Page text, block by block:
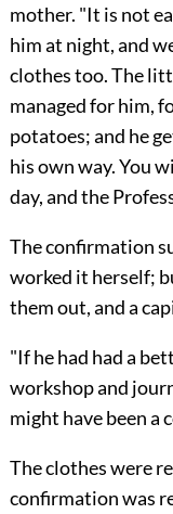
mother. "It is not
him at night, and
clothes too. The
managed for him,
potatoes; and he
his own way. You
day, and the
The confirmation
worked it herself;
them out, and a
"If he had had a
workshop and
might have been a
The clothes were
confirmation was